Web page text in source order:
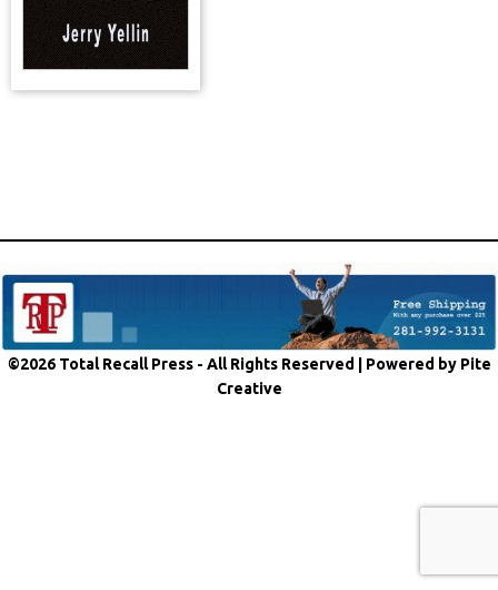
©2026 Total Recall Press - All Rights Reserved | Powered by Pite
Creative